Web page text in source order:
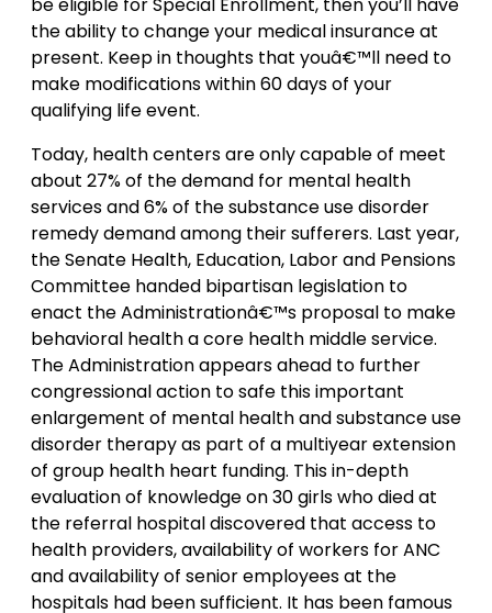
the ability to change your medical insurance at
present. Keep in thoughts that youâ€™ll need to
make modifications within 60 days of your
qualifying life event.
Today, health centers are only capable of meet
about 27% of the demand for mental health
services and 6% of the substance use disorder
remedy demand among their sufferers. Last year,
the Senate Health, Education, Labor and Pensions
Committee handed bipartisan legislation to
enact the Administrationâ€™s proposal to make
behavioral health a core health middle service.
The Administration appears ahead to further
congressional action to safe this important
enlargement of mental health and substance use
disorder therapy as part of a multiyear extension
of group health heart funding. This in-depth
evaluation of knowledge on 30 girls who died at
the referral hospital discovered that access to
health providers, availability of workers for ANC
and availability of senior employees at the
hospitals had been sufficient. It has been famous